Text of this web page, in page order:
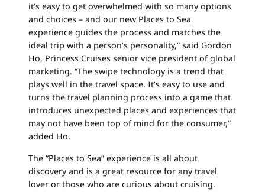
it’s easy to get overwhelmed with so many options
and choices – and our new Places to Sea
experience guides the process and matches the
ideal trip with a person’s personality,” said Gordon
Ho, Princess Cruises senior vice president of global
marketing. “The swipe technology is a trend that
plays well in the travel space. It’s easy to use and
turns the travel planning process into a game that
introduces unexpected places and experiences that
may not have been top of mind for the consumer,”
added Ho.
The “Places to Sea” experience is all about
discovery and is a great resource for any travel
lover or those who are curious about cruising.